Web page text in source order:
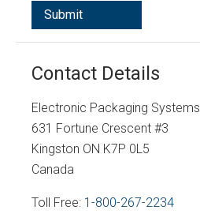
Contact Details
Electronic Packaging Systems
631 Fortune Crescent #3
Kingston ON K7P 0L5
Canada
Toll Free: 1-800-267-2234